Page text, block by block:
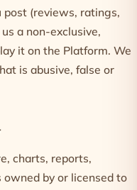
post (reviews, ratings,
a non-exclusive,
it on the Platform. We
is abusive, false or
charts, reports,
by or licensed to